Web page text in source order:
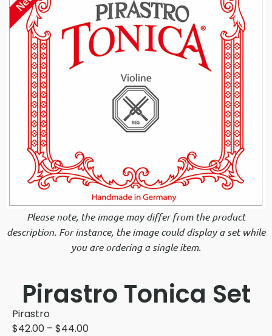
Please note, the image may differ from the product
description. For instance, the image could display a set while
you are ordering a single item.
Pirastro Tonica Set
Pirastro
$42.00 – $44.00